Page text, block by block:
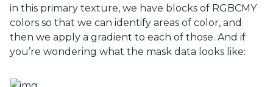
in this primary texture, we have blocks of RGBCMY
colors so that we can identify areas of color, and
then we apply a gradient to each of those. And if
you’re wondering what the mask data looks like: